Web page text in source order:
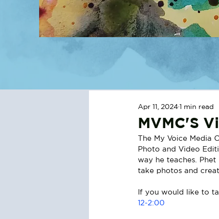
MVMC'S
Apr 11, 20241 min read
The My Voice Media
Photo and Video
way he teaches.
take photos and
If you would like to
12-2:00